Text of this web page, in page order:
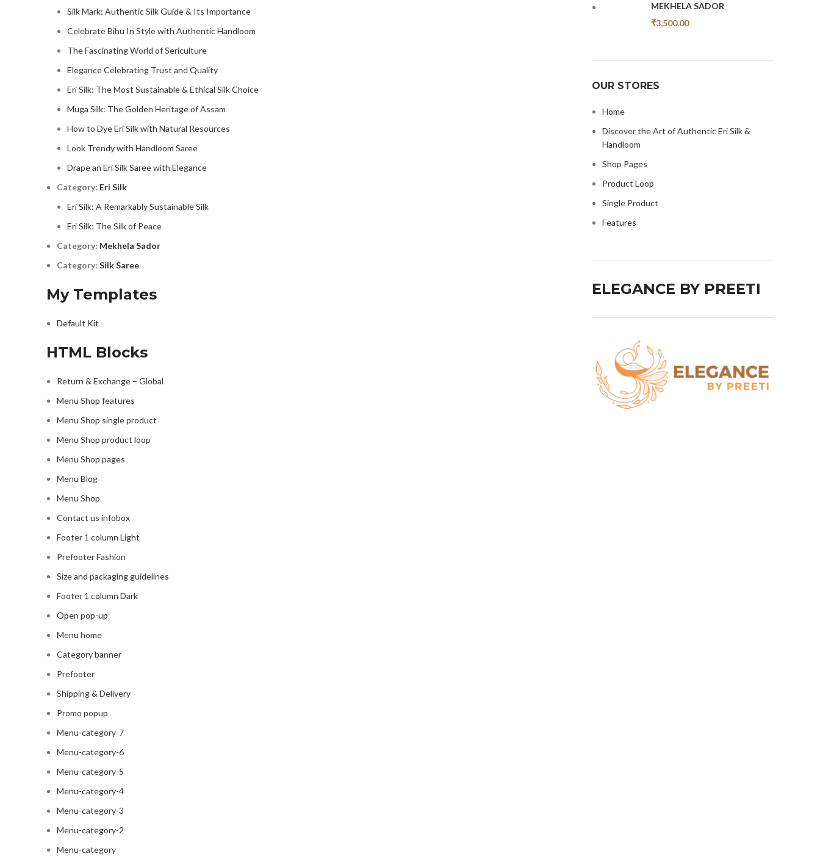
Silk Mark: Authentic Silk Guide & Its Importance
Celebrate Bihu In Style with Authentic Handloom
The Fascinating World of Sericulture
Elegance Celebrating Trust and Quality
Eri Silk: The Most Sustainable & Ethical Silk Choice
Muga Silk: The Golden Heritage of Assam
How to Dye Eri Silk with Natural Resources
Look Trendy with Handloom Saree
Drape an Eri Silk Saree with Elegance
Category: Eri Silk
Eri Silk: A Remarkably Sustainable Silk
Eri Silk: The Silk of Peace
Category: Mekhela Sador
Category: Silk Saree
My Templates
Default Kit
HTML Blocks
Return & Exchange – Global
Menu Shop features
Menu Shop single product
Menu Shop product loop
Menu Shop pages
Menu Blog
Menu Shop
Contact us infobox
Footer 1 column Light
Prefooter Fashion
Size and packaging guidelines
Footer 1 column Dark
Open pop-up
Menu home
Category banner
Prefooter
Shipping & Delivery
Promo popup
Menu-category-7
Menu-category-6
Menu-category-5
Menu-category-4
Menu-category-3
Menu-category-2
Menu-category
MEKHELA SADOR
₹3,500.00
OUR STORES
Home
Discover the Art of Authentic Eri Silk &
Handloom
Shop Pages
Product Loop
Single Product
Features
ELEGANCE BY PREETI